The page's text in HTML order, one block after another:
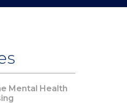
Mental Health